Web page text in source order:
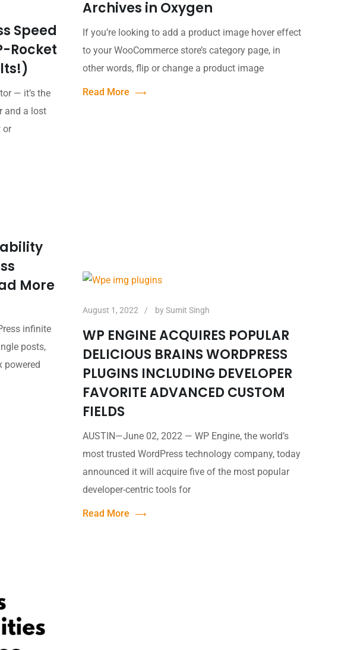
Speed
Rocket
— it’s the
and a lost
or
More
infinite
posts,
powered
Archives in Oxygen
If you’re looking to add a product image hover effect
to your WooCommerce store’s category page, in
other words, flip or change a product image
Read More
August 1, 2022 bySumit Singh
WP ENGINE ACQUIRES POPULAR
DELICIOUS BRAINS WORDPRESS
PLUGINS INCLUDING DEVELOPER
FAVORITE ADVANCED CUSTOM
FIELDS
AUSTIN—June 02, 2022 — WP Engine, the world’s
most trusted WordPress technology company, today
announced it will acquire five of the most popular
developer-centric tools for
Read More